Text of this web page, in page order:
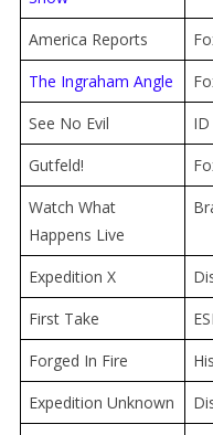
America Reports
The Ingraham Angle
See No Evil
ID
Gutfeld!
Watch What
Happens Live
Expedition X
First Take
Forged In Fire
Expedition Unknown